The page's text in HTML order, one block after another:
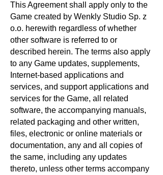
This Agreement shall apply only to the
Game created by Wenkly Studio Sp. z
o.o. herewith regardless of whether
other software is referred to or
described herein. The terms also apply
to any Game updates, supplements,
Internet-based applications and
services, and support applications and
services for the Game, all related
software, the accompanying manuals,
related packaging and other written,
files, electronic or online materials or
documentation, any and all copies of
the same, including any updates
thereto, unless other terms accompany